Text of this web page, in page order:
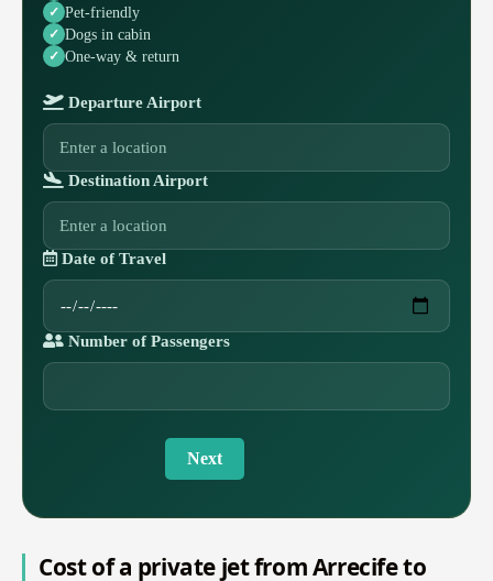
Pet-friendly
Dogs in cabin
One-way & return
Departure Airport
Destination Airport
Date of Travel
Number of Passengers
Next
Cost of a private jet from Arrecife to